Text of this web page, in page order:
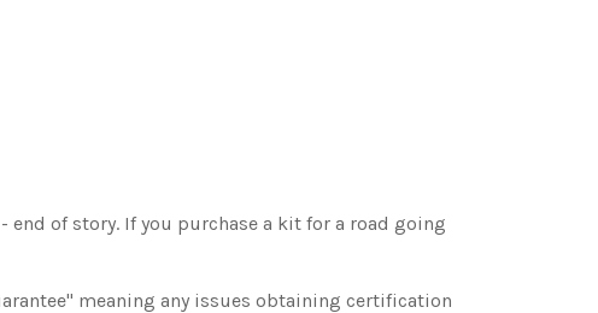
of story. If you purchase a kit for a road going
meaning any issues obtaining certification